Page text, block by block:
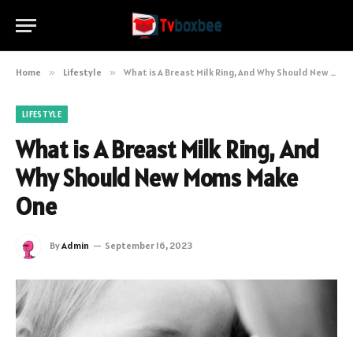
Home » Lifestyle » What is A Breast Milk Ring, And Why Should New Moms Make One
LIFESTYLE
What is A Breast Milk Ring, And
Why Should New Moms Make
One
ByAdmin September 16, 2023